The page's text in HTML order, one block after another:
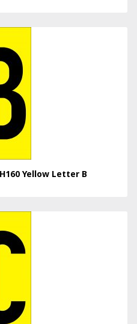
Yellow Letter B